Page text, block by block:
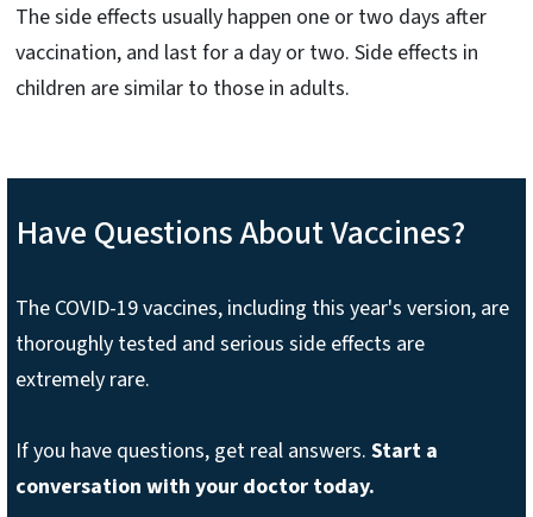
The side effects usually happen one or two days after
vaccination, and last for a day or two. Side effects in
children are similar to those in adults.
Have Questions About Vaccines?
The COVID-19 vaccines, including this year's version, are
thoroughly tested and serious side effects are
extremely rare.
If you have questions, get real answers. Start a
conversation with your doctor today.